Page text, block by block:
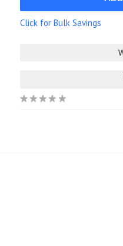
Click for Bulk Savings